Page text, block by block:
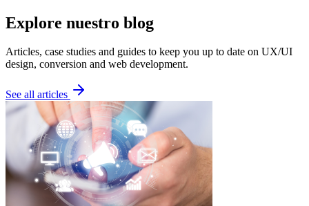
Explore nuestro blog
Articles, case studies and guides to keep you up to date on UX/UI
design, conversion and web development.
See all articles